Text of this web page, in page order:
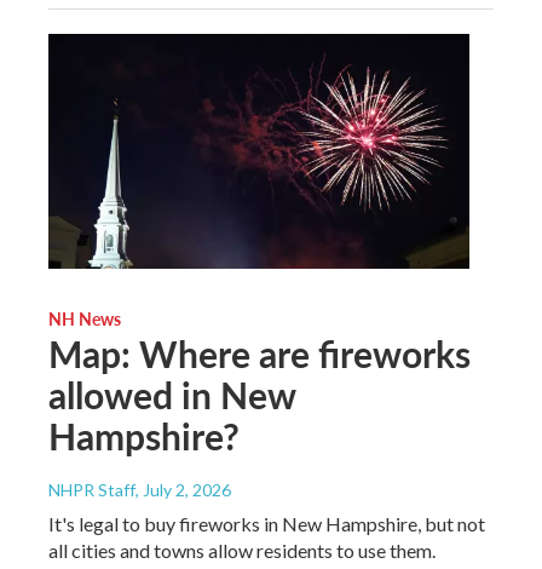
NH News
Map: Where are fireworks
allowed in New
Hampshire?
NHPR Staff, July 2, 2026
It's legal to buy fireworks in New Hampshire, but not
all cities and towns allow residents to use them.